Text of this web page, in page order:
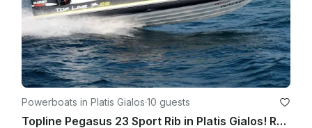
Powerboats in Platis Gialos·10 guests
Topline Pegasus 23 Sport Rib in Platis Gialos! Rent a boat for Private Cruises